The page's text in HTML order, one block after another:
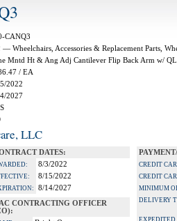
CANQ3
— Wheelchairs, Accessories & Replacement Parts,
Mntd Ht & Ang Adj Cantilever Flip Back Arm w/
/ EA
2022
2027
LLC
DATES:
8/3/2022
8/15/2022
8/14/2027
CONTRACTING OFFICER
CREDIT
CREDIT
MINIMUM
DELIVERY
EXPEDITED